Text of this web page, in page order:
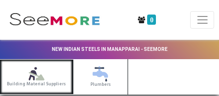
0
NEW INDIAN STEELS IN MANAPPARAI - SEEMORE
Building Material Suppliers Plumbers